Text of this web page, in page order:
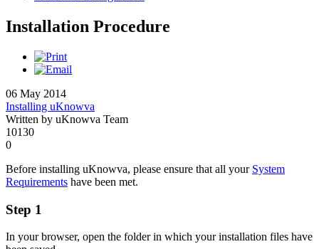
Installation Procedure
06 May 2014
Installing uKnowva
Written by uKnowva Team
10130
0
Before installing uKnowva, please ensure that all your System
Requirements have been met.
Step 1
In your browser, open the folder in which your installation files have